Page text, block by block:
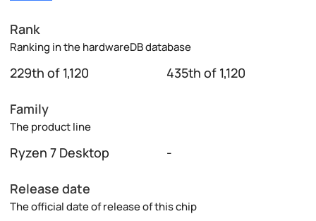
Rank
Ranking in the hardwareDB database
229th of 1,120 435th of 1,120
Family
The product line
Ryzen 7 Desktop -
Release date
The official date of release of this chip